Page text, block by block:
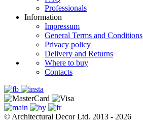
Professionals
Information
Impressum
General Terms and Conditions
Privacy policy
Delivery and Returns
Where to buy
Contacts
© Architectural Decor Ltd. 2013 - 2026